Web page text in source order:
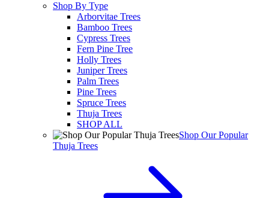
Shop By Type
Arborvitae Trees
Bamboo Trees
Cypress Trees
Fern Pine Tree
Holly Trees
Juniper Trees
Palm Trees
Pine Trees
Spruce Trees
Thuja Trees
SHOP ALL
Shop Our Popular
Thuja Trees